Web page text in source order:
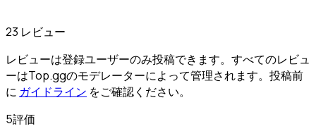
23 レビュー
レビューは登録ユーザーのみ投稿できます。すべてのレビュ
ーはTop.ggのモデレーターによって管理されます。投稿前
に ガイドライン をご確認ください。
5評価